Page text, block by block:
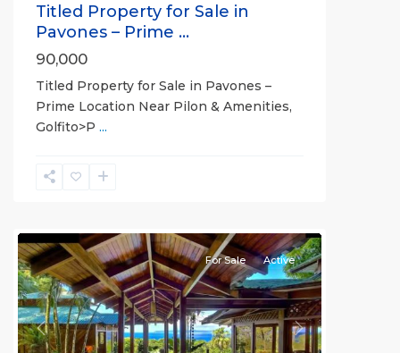
Titled Property for Sale in
Pavones – Prime ...
90,000
Titled Property for Sale in Pavones –
Prime Location Near Pilon & Amenities,
Golfito>P ...
Previous Next
For Sale Active